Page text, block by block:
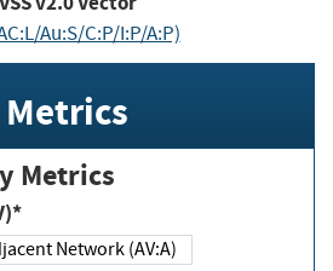
Au:S/C:P/I:P/A:P)
Metrics
Metrics
Network (AV:A)